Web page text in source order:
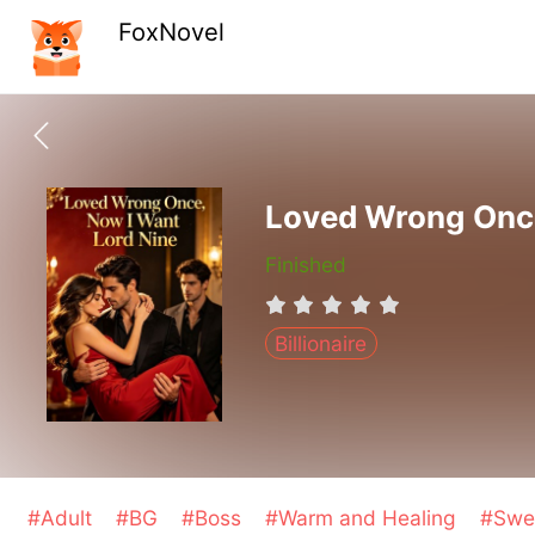
FoxNovel
Loved Wrong
Finished
Billionaire
#Adult #BG #Boss #Warm and Healing